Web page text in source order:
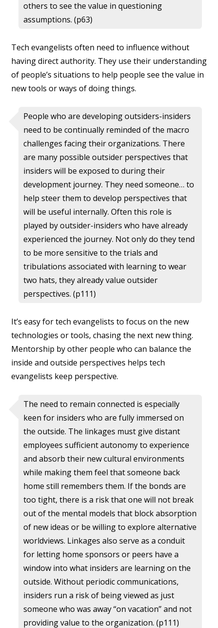
others to see the value in questioning
assumptions. (p63)
Tech evangelists often need to influence without
having direct authority. They use their understanding
of people’s situations to help people see the value in
new tools or ways of doing things.
People who are developing outsiders-insiders
need to be continually reminded of the macro
challenges facing their organizations. There
are many possible outsider perspectives that
insiders will be exposed to during their
development journey. They need someone… to
help steer them to develop perspectives that
will be useful internally. Often this role is
played by outsider-insiders who have already
experienced the journey. Not only do they tend
to be more sensitive to the trials and
tribulations associated with learning to wear
two hats, they already value outsider
perspectives. (p111)
It’s easy for tech evangelists to focus on the new
technologies or tools, chasing the next new thing.
Mentorship by other people who can balance the
inside and outside perspectives helps tech
evangelists keep perspective.
The need to remain connected is especially
keen for insiders who are fully immersed on
the outside. The linkages must give distant
employees sufficient autonomy to experience
and absorb their new cultural environments
while making them feel that someone back
home still remembers them. If the bonds are
too tight, there is a risk that one will not break
out of the mental models that block absorption
of new ideas or be willing to explore alternative
worldviews. Linkages also serve as a conduit
for letting home sponsors or peers have a
window into what insiders are learning on the
outside. Without periodic communications,
insiders run a risk of being viewed as just
someone who was away “on vacation” and not
providing value to the organization. (p111)